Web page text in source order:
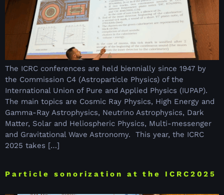
The ICRC conferences are held biennially since 1947 by
the Commission C4 (Astroparticle Physics) of the
International Union of Pure and Applied Physics (IUPAP).
The main topics are Cosmic Ray Physics, High Energy and
Gamma-Ray Astrophysics, Neutrino Astrophysics, Dark
Matter, Solar and Heliospheric Physics, Multi-messenger
and Gravitational Wave Astronomy. This year, the ICRC
2025 takes […]
Particle sonorization at the ICRC2025